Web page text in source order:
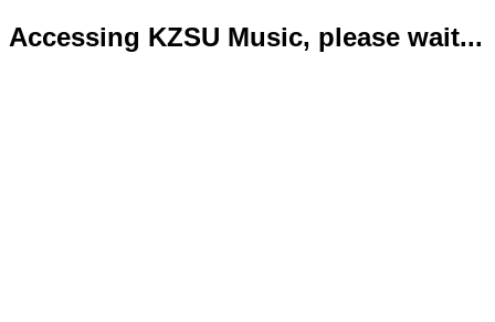
Accessing KZSU Music, please wait...